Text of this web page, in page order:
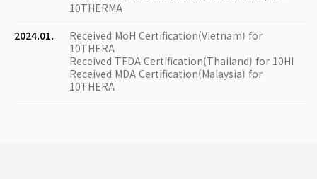
10THERMA
2024.01.
Received MoH Certification(Vietnam) for
10THERA
Received TFDA Certification(Thailand) for 10HI
Received MDA Certification(Malaysia) for
10THERA